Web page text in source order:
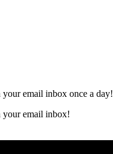
your email inbox once a day!
your email inbox!